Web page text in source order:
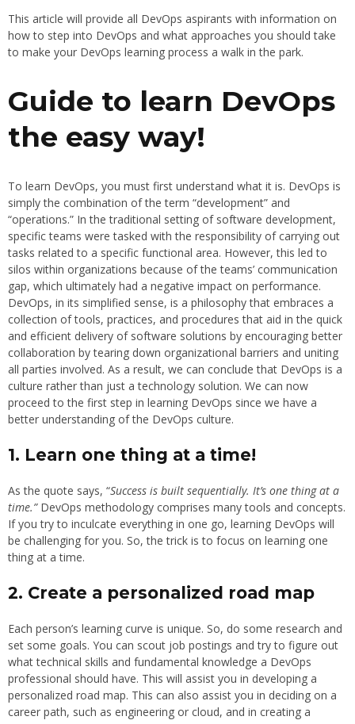
This article will provide all DevOps aspirants with information on
how to step into DevOps and what approaches you should take
to make your DevOps learning process a walk in the park.
Guide to learn DevOps
the easy way!
To learn DevOps, you must first understand what it is. DevOps is
simply the combination of the term “development” and
“operations.” In the traditional setting of software development,
specific teams were tasked with the responsibility of carrying out
tasks related to a specific functional area. However, this led to
silos within organizations because of the teams’ communication
gap, which ultimately had a negative impact on performance.
DevOps, in its simplified sense, is a philosophy that embraces a
collection of tools, practices, and procedures that aid in the quick
and efficient delivery of software solutions by encouraging better
collaboration by tearing down organizational barriers and uniting
all parties involved. As a result, we can conclude that DevOps is a
culture rather than just a technology solution. We can now
proceed to the first step in learning DevOps since we have a
better understanding of the DevOps culture.
1. Learn one thing at a time!
As the quote says, “Success is built sequentially. It’s one thing at a
time.” DevOps methodology comprises many tools and concepts.
If you try to inculcate everything in one go, learning DevOps will
be challenging for you. So, the trick is to focus on learning one
thing at a time.
2. Create a personalized road map
Each person’s learning curve is unique. So, do some research and
set some goals. You can scout job postings and try to figure out
what technical skills and fundamental knowledge a DevOps
professional should have. This will assist you in developing a
personalized road map. This can also assist you in deciding on a
career path, such as engineering or cloud, and in creating a